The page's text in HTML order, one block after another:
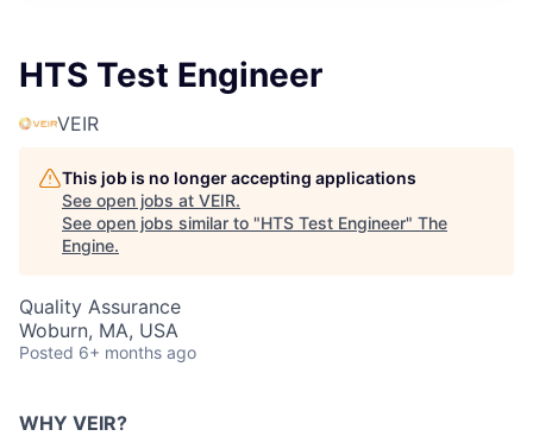
HTS Test Engineer
VEIR
This job is no longer accepting applications
See open jobs at VEIR.
See open jobs similar to "HTS Test Engineer" The
Engine.
Quality Assurance
Woburn, MA, USA
Posted 6+ months ago
WHY VEIR?